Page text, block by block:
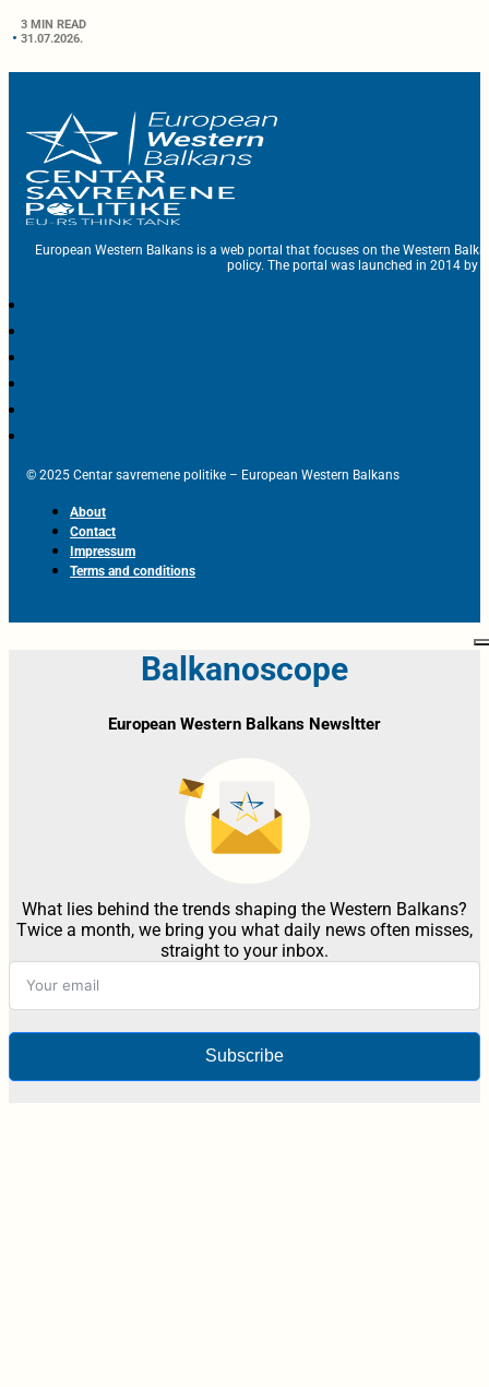
3 MIN READ
31.07.2026.
European Western Balkans is a web portal that focuses on the Western
policy. The portal was launched in 2014 by
© 2025 Centar savremene politike – European Western Balkans
About
Contact
Impressum
Terms and conditions
Balkanoscope
European Western Balkans Newsltter
What lies behind the trends shaping the Western Balkans?
Twice a month, we bring you what daily news often misses,
straight to your inbox.
Subscribe